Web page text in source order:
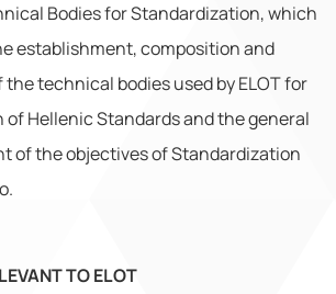
Bodies for Standardization, which
establishment, composition and
technical bodies used by ELOT for
Hellenic Standards and the general
of the objectives of Standardization
TO ELOT